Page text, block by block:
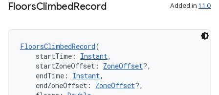
FloorsClimbedRecord Added in 1.1.0
FloorsClimbedRecord(
startTime: Instant,
startZoneOffset: ZoneOffset?,
endTime: Instant,
endZoneOffset: ZoneOffset?,